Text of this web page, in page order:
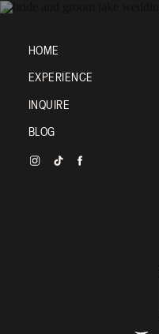
HOME
EXPERIENCE
INQUIRE
BLOG